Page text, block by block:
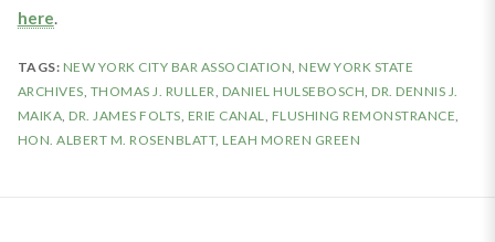
here.
TAGS: NEW YORK CITY BAR ASSOCIATION, NEW YORK STATE
ARCHIVES, THOMAS J. RULLER, DANIEL HULSEBOSCH, DR. DENNIS J.
MAIKA, DR. JAMES FOLTS, ERIE CANAL, FLUSHING REMONSTRANCE,
HON. ALBERT M. ROSENBLATT, LEAH MOREN GREEN